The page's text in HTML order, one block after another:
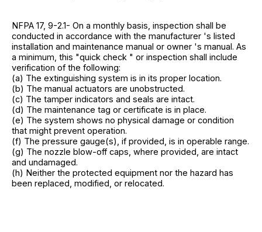
NFPA 17, 9-2.1- On a monthly basis, inspection shall be
conducted in accordance with the manufacturer 's listed
installation and maintenance manual or owner 's manual. As
a minimum, this "quick check " or inspection shall include
verification of the following:
(a) The extinguishing system is in its proper location.
(b) The manual actuators are unobstructed.
(c) The tamper indicators and seals are intact.
(d) The maintenance tag or certificate is in place.
(e) The system shows no physical damage or condition
that might prevent operation.
(f) The pressure gauge(s), if provided, is in operable range.
(g) The nozzle blow-off caps, where provided, are intact
and undamaged.
(h) Neither the protected equipment nor the hazard has
been replaced, modified, or relocated.